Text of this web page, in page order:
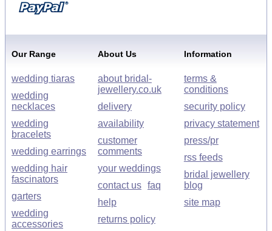
Our Range
wedding tiaras
wedding
necklaces
wedding
bracelets
wedding earrings
wedding hair
fascinators
garters
wedding
accessories
About Us
about bridal-
jewellery.co.uk
delivery
availability
customer
comments
your weddings
contact us faq
help
returns policy
Information
terms &
conditions
security policy
privacy statement
press/pr
rss feeds
bridal jewellery
blog
site map